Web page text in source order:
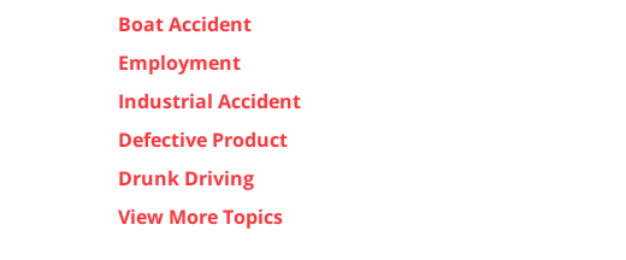
Boat Accident
Employment
Industrial Accident
Defective Product
Drunk Driving
View More Topics